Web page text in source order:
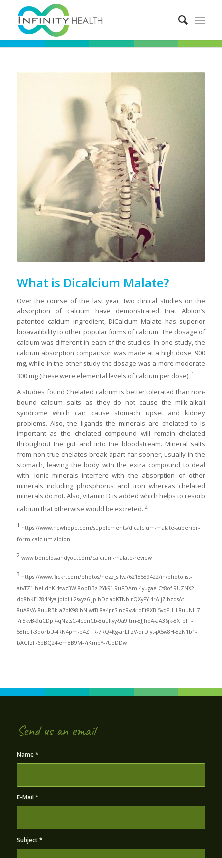
What is Dicalcium Malate?
Over the course of the last year, two clinical studies on the
absorption of calcium have demonstrated that Albion’s
patented calcium ingredient, DiCalcium Malate has superior
bioavailibility to other popular forms of calcium. The dosage of
calcium was different in each of the studies. In one study, the
calcium absorption comparison was made at a high dose, 900
mg, while in the other study the dosage was a more moderate
300 mg (these were elemental levels of calcium per dose). 1
A studies found Chelated calcium is better tolerated than non-
bound calcium salts as they do not cause the milk-alkali
syndrome which can cause stomach upset and kidney
problems. Also, the ligands the minerals are chelated to is
important as the chelated compound will remain chelated
throughout the gut and into the bloodstream. Mineral salts
from non-true chelates break apart far sooner, usually in the
stomach, leaving the body with the extra compound to deal
with. Ionic minerals interfere with the absorption of other
minerals including phosphorus and iron whereas chelated
minerals do not. Also, vitamin D is added which helps to resorb
calcium that otherwise would be excreted. 2
1 https://www.newhope.com/supplements/dicalcium-malate-superior-
form-calcium-albion
2 www.bonelossandyou.com/calcium-malate-review
3 https://www.flickr.com/photos/nezz_silva/6218589422/in/photolist-
atvTZ1-heLdhK-4swz3W-8obBBz-2Yk91-9uFDAm-4yugae-CY8of-9UZNX2-
dq8bKE-784Nya-jpibLi-2svyz6-jpibDz-aqKTNb-rQXyPY-4rAijZ-bzqsAt-
8uA8VA-8uuRBb-a7bK98-bNiwfB-8a4prS-ncRyvk-dEt8XB-5vqPHH-8uuNH7-
7r5kvB-9uCDpR-qNztsC-4cenCb-8uuRyy-9a9itm-8JJhoA-aA36jk-8XTpFT-
58hcjf-3dorbU-4RN4pm-b4ZjTR-7RQ4Kg-arLFzV-drDjyt-jA5w8H-82N1b1-
bACTzF-6pBQ24-em8B9M-7iKmpY-7UoDDw
Send us an email
Name*
E-Mail*
Subject*